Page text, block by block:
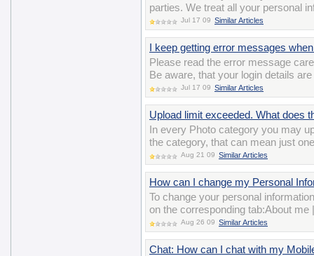
parties. We treat all your personal
Jul 17 09 Similar Articles
I keep getting error messages
Please read the error message
Be aware, that your login details
Jul 17 09 Similar Articles
Upload limit exceeded. What does
In every Photo category you may
the category, that can mean just
Aug 21 09 Similar Articles
How can I change my Personal
To change your personal
on the corresponding tab:About
Aug 26 09 Similar Articles
Chat: How can I chat with my